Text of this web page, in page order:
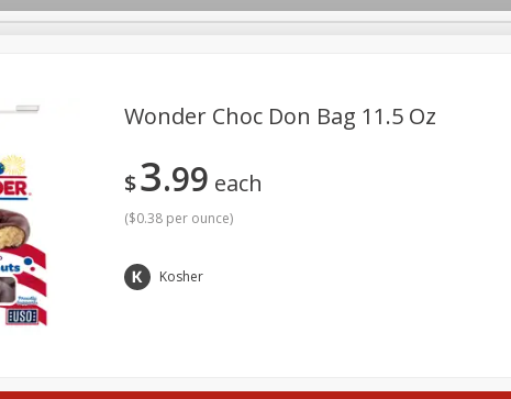
Beverages
Baby
Care
Wonder Choc Don Bag 11.5 Oz
$3 99 each
($0.38 per ounce)
Kosher